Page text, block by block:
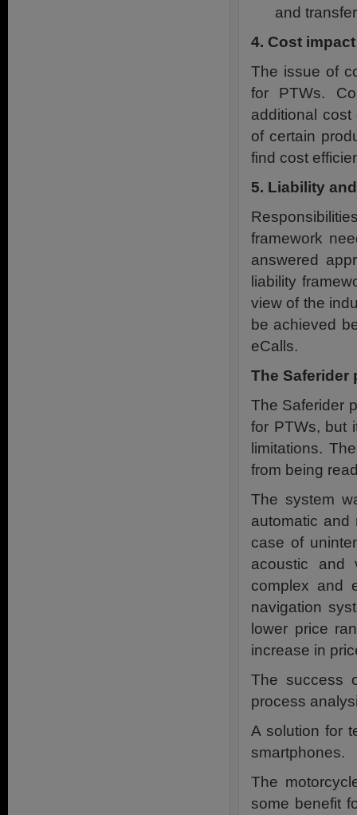
and
4. Cost
The issue of
for PTWs.
additional
of certain
find cost
5. Liability
framework
answered
liability
view of the
be achieved
eCalls.
The Saferider
The Saferider
for PTWs, but
limitations.
from being
The system
automatic
case of
acoustic and
complex and
navigation
lower price
increase in
The success
process
A solution for
smartphones.
The
some benefit